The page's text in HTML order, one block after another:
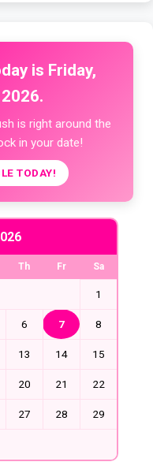
is Friday,
is right around the
in your date!
TODAY!
Th Fr Sa
1
6 7 8
13 14 15
20 21 22
27 28 29